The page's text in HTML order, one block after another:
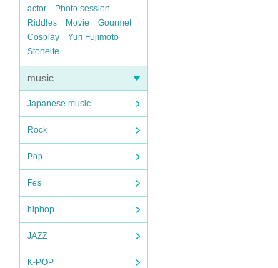
actor
Photo session
Riddles
Movie
Gourmet
Cosplay
Yuri Fujimoto
Stoneite
music
Japanese music
Rock
Pop
Fes
hiphop
JAZZ
K-POP